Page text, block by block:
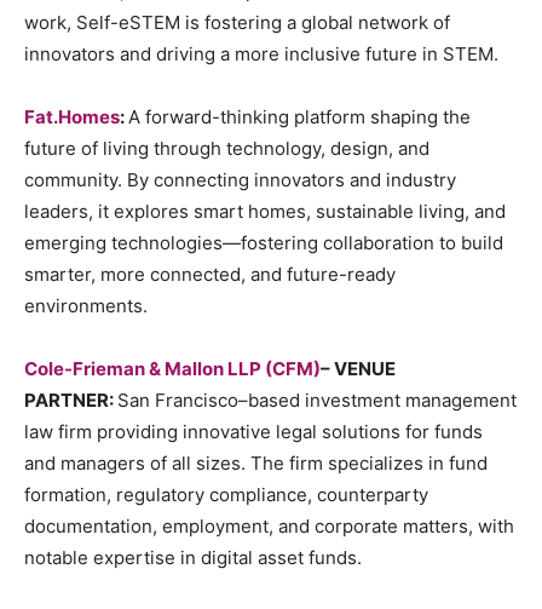
work, Self-eSTEM is fostering a global network of
innovators and driving a more inclusive future in STEM.
Fat.Homes:A forward-thinking platform shaping the
future of living through technology, design, and
community. By connecting innovators and industry
leaders, it explores smart homes, sustainable living, and
emerging technologies—fostering collaboration to build
smarter, more connected, and future-ready
environments.
Cole-Frieman & Mallon LLP (CFM)– VENUE
PARTNER: San Francisco–based investment management
law firm providing innovative legal solutions for funds
and managers of all sizes. The firm specializes in fund
formation, regulatory compliance, counterparty
documentation, employment, and corporate matters, with
notable expertise in digital asset funds.